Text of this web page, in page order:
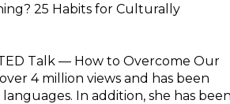
25 Habits for Culturally
Talk — How to Overcome Our
4 million views and has been
In addition, she has